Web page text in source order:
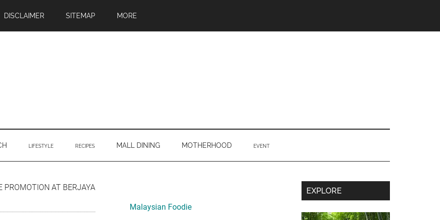
DISCLAIMER SITEMAP MORE
LIFESTYLE RECIPES MALL DINING MOTHERHOOD EVENT
PROMOTION AT BERJAYA
Sidebar
Malaysian Foodie
Secondary
Sidebar
EXPLORE